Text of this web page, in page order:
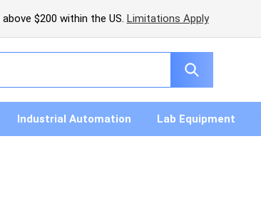
$200 within the US. Limitations Apply
Industrial Automation Lab Equipment